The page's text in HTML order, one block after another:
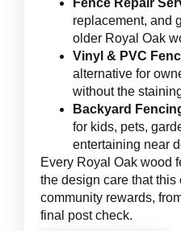
Fence Repair
replacement, and
older Royal Oak
Vinyl & PVC
alternative for
without the
Backyard
for kids, pets,
entertaining near
Every Royal Oak wood
the design care that this
community rewards,
final post check.